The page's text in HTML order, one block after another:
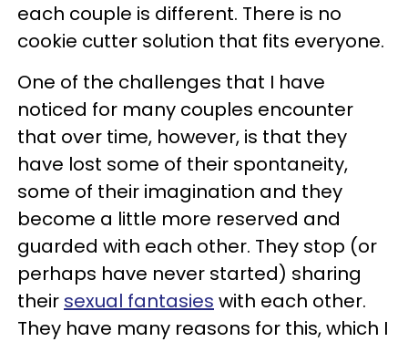
each couple is different. There is no
cookie cutter solution that fits everyone.
One of the challenges that I have
noticed for many couples encounter
that over time, however, is that they
have lost some of their spontaneity,
some of their imagination and they
become a little more reserved and
guarded with each other. They stop (or
perhaps have never started) sharing
their sexual fantasies with each other.
They have many reasons for this, which I